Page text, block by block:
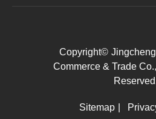
Copyright©
Commerce & Trade
Sitemap